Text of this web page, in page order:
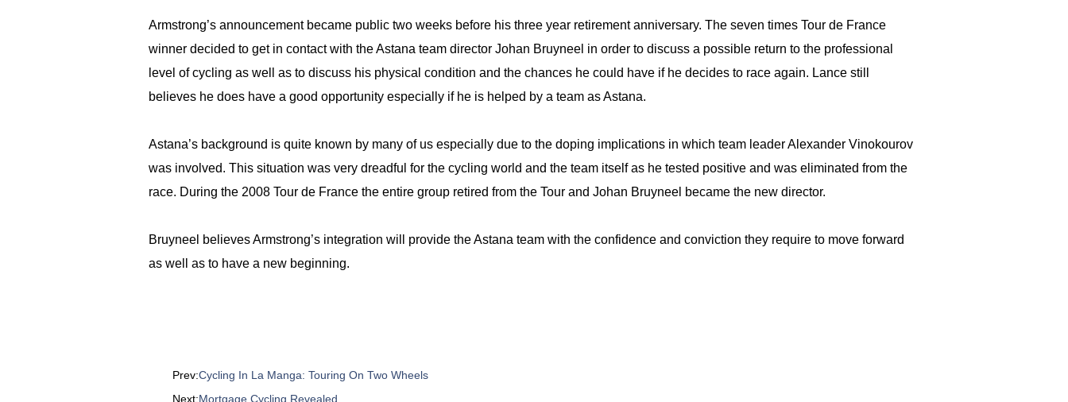
Armstrong’s announcement became public two weeks before his three year retirement anniversary. The seven times Tour de France
winner decided to get in contact with the Astana team director Johan Bruyneel in order to discuss a possible return to the professional
level of cycling as well as to discuss his physical condition and the chances he could have if he decides to race again. Lance still
believes he does have a good opportunity especially if he is helped by a team as Astana.
Astana’s background is quite known by many of us especially due to the doping implications in which team leader Alexander Vinokourov
was involved. This situation was very dreadful for the cycling world and the team itself as he tested positive and was eliminated from the
race. During the 2008 Tour de France the entire group retired from the Tour and Johan Bruyneel became the new director.
Bruyneel believes Armstrong’s integration will provide the Astana team with the confidence and conviction they require to move forward
as well as to have a new beginning.
Prev:Cycling In La Manga: Touring On Two Wheels
Next:Mortgage Cycling Revealed